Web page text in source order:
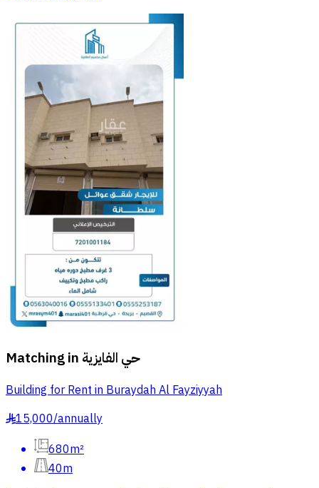
Matching in حي الفايزية
Building for Rent in Buraydah Al Fayziyyah
§15,000/annually
680m²
40m